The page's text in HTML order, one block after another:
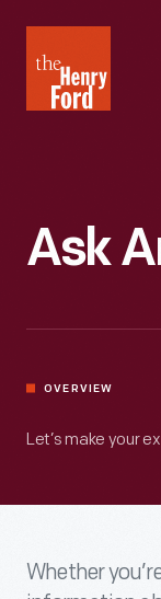
Henry
Ford
Ask
OVERVIEW
Let’s make your
Whether